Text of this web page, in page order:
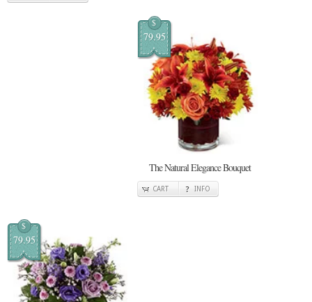
$
79.95
The Natural Elegance Bouquet
CART INFO
$
79.95